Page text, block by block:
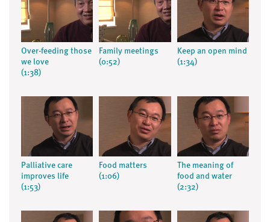
Over-feeding those
we love
(1:38)
Family meetings
(0:52)
Keep an open mind
(1:34)
Palliative care
improves life
(1:53)
Food matters
(1:06)
The meaning of
food and water
(2:32)